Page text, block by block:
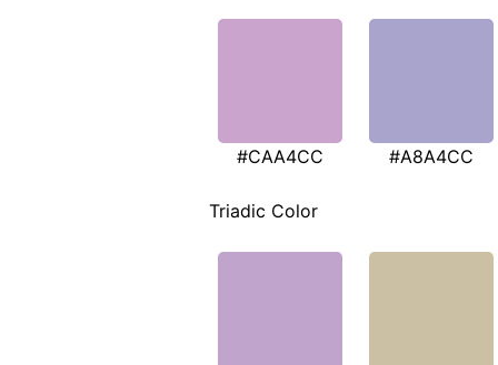
#CAA4CC #A8A4CC
Triadic Color